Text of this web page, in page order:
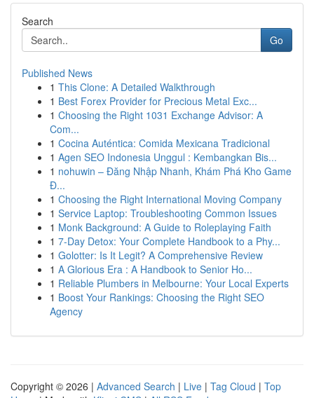
Search
Go
Published News
1 This Clone: A Detailed Walkthrough
1 Best Forex Provider for Precious Metal Exc...
1 Choosing the Right 1031 Exchange Advisor: A
Com...
1 Cocina Auténtica: Comida Mexicana Tradicional
1 Agen SEO Indonesia Unggul : Kembangkan Bis...
1 nohuwin – Đăng Nhập Nhanh, Khám Phá Kho Game
Đ...
1 Choosing the Right International Moving Company
1 Service Laptop: Troubleshooting Common Issues
1 Monk Background: A Guide to Roleplaying Faith
1 7-Day Detox: Your Complete Handbook to a Phy...
1 Golotter: Is It Legit? A Comprehensive Review
1 A Glorious Era : A Handbook to Senior Ho...
1 Reliable Plumbers in Melbourne: Your Local Experts
1 Boost Your Rankings: Choosing the Right SEO
Agency
Copyright © 2026 | Advanced Search | Live | Tag Cloud | Top